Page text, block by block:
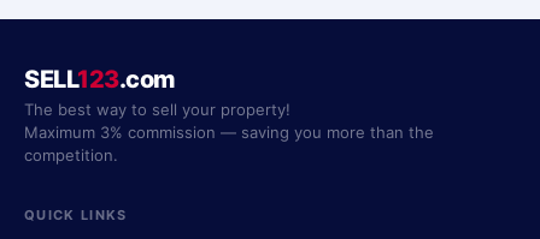
SELL123.com
The best way to sell your property!
Maximum 3% commission — saving you more than the
competition.
QUICK LINKS